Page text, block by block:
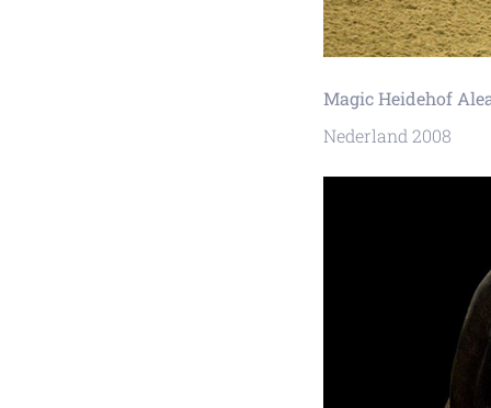
Magic Heidehof
Nederland 2008